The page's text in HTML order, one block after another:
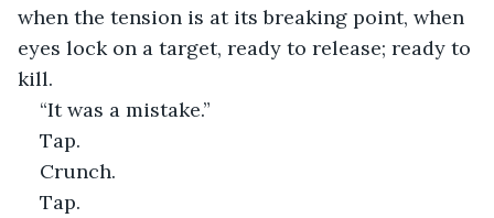
when the tension is at its breaking point, when
eyes lock on a target, ready to release; ready to
kill.
“It was a mistake.”
Tap.
Crunch.
Tap.